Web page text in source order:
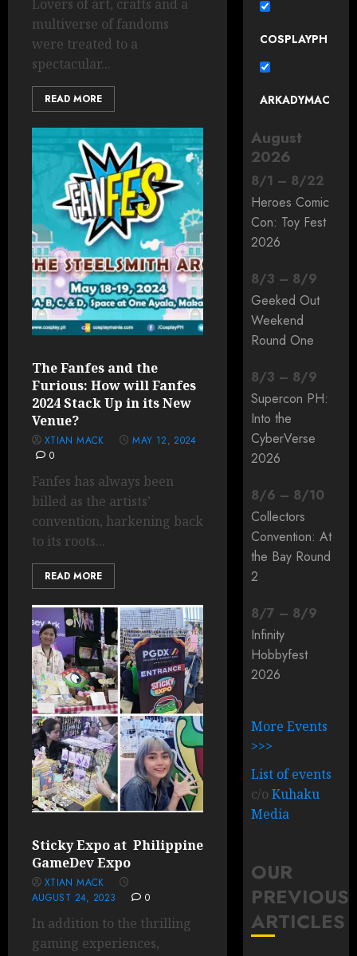
Lovers of art, crafts and a
multiverse of fandoms
were treated to a
spectacular...
READ MORE
The Fanfes and the
Furious: How will Fanfes
2024 Stack Up in its New
Venue?
XTIAN MACK
MAY 12, 2024
0
Fanfes has always been
billed as the artists’
convention, harkening back
to its roots...
READ MORE
Sticky Expo at Philippine
GameDev Expo
XTIAN MACK
AUGUST 24, 2023
0
In addition to the thrilling
gaming experiences,
COSPLAYPH
ARKADYMAC
August
2026
8/1 – 8/22
Heroes Comic
Con: Toy Fest
2026
8/3 – 8/9
Geeked Out
Weekend
Round One
8/3 – 8/9
Supercon PH:
Into the
CyberVerse
2026
8/6 – 8/10
Collectors
Convention: At
the Bay Round
2
8/7 – 8/9
Infinity
Hobbyfest
2026
More Events
>>>
List of events
c/oKuhaku
Media
OUR
PREVIOUS
ARTICLES